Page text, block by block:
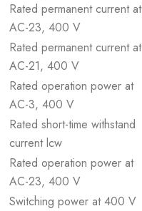
Rated permanent current at
AC-23, 400 V
Rated permanent current at
AC-21, 400 V
Rated operation power at
AC-3, 400 V
Rated short-time withstand
current lcw
Rated operation power at
AC-23, 400 V
Switching power at 400 V